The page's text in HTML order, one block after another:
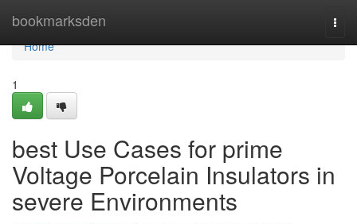
bookmarksden
Home
Home
1
best Use Cases for prime
Voltage Porcelain Insulators in
severe Environments